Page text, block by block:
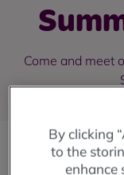
Come and meet
We are
By clicking
to the
enhance